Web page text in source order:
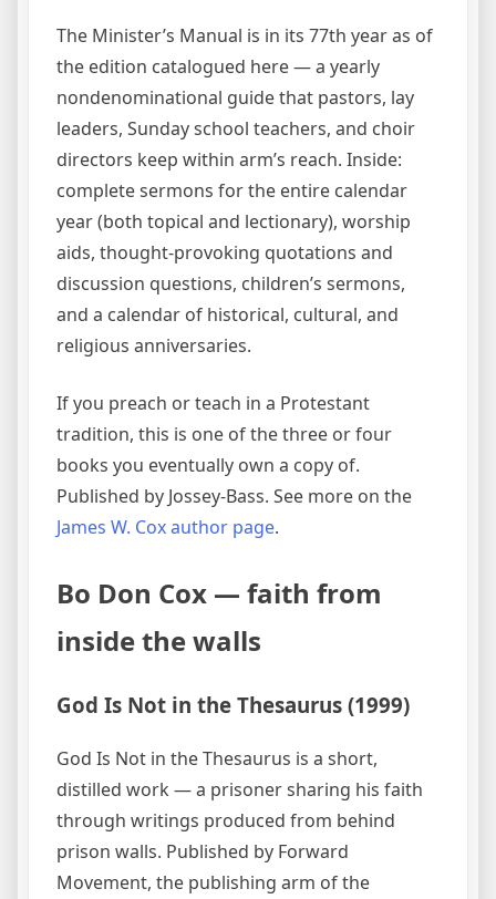
The Minister’s Manual is in its 77th year as of
the edition catalogued here — a yearly
nondenominational guide that pastors, lay
leaders, Sunday school teachers, and choir
directors keep within arm’s reach. Inside:
complete sermons for the entire calendar
year (both topical and lectionary), worship
aids, thought-provoking quotations and
discussion questions, children’s sermons,
and a calendar of historical, cultural, and
religious anniversaries.
If you preach or teach in a Protestant
tradition, this is one of the three or four
books you eventually own a copy of.
Published by Jossey-Bass. See more on the
James W. Cox author page.
Bo Don Cox — faith from
inside the walls
God Is Not in the Thesaurus (1999)
God Is Not in the Thesaurus is a short,
distilled work — a prisoner sharing his faith
through writings produced from behind
prison walls. Published by Forward
Movement, the publishing arm of the